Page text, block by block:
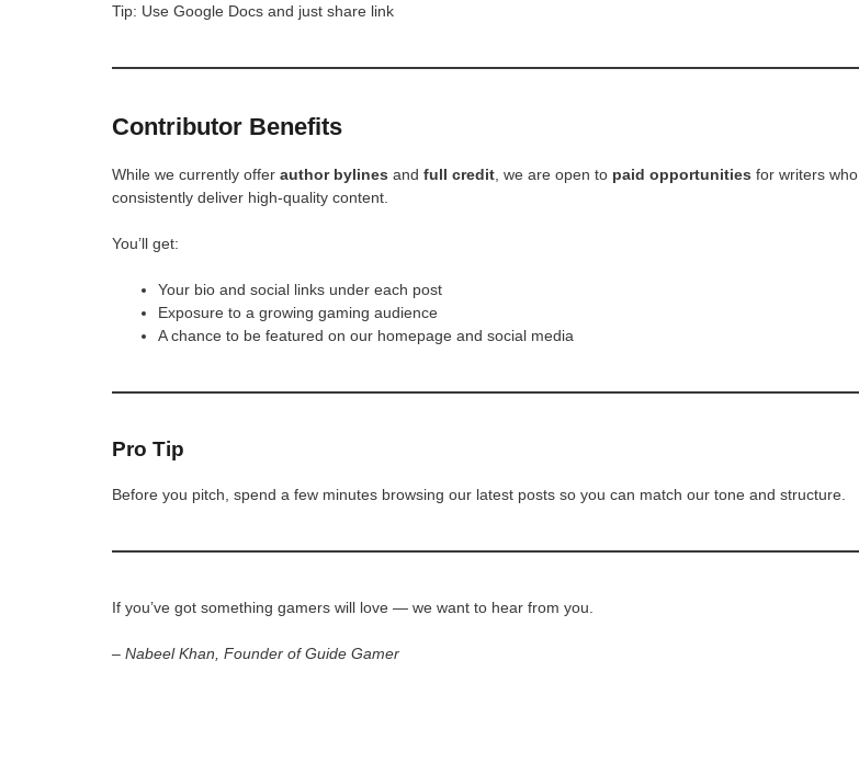
Tip: Use Google Docs and just share link
Contributor Benefits
While we currently offer author bylines and full credit , we are open to paid opportunities for writers who
consistently deliver high-quality content.
You’ll get:
Your bio and social links under each post
Exposure to a growing gaming audience
A chance to be featured on our homepage and social media
Pro Tip
Before you pitch, spend a few minutes browsing our latest posts so you can match our tone and structure.
If you’ve got something gamers will love — we want to hear from you.
– Nabeel Khan, Founder of Guide Gamer